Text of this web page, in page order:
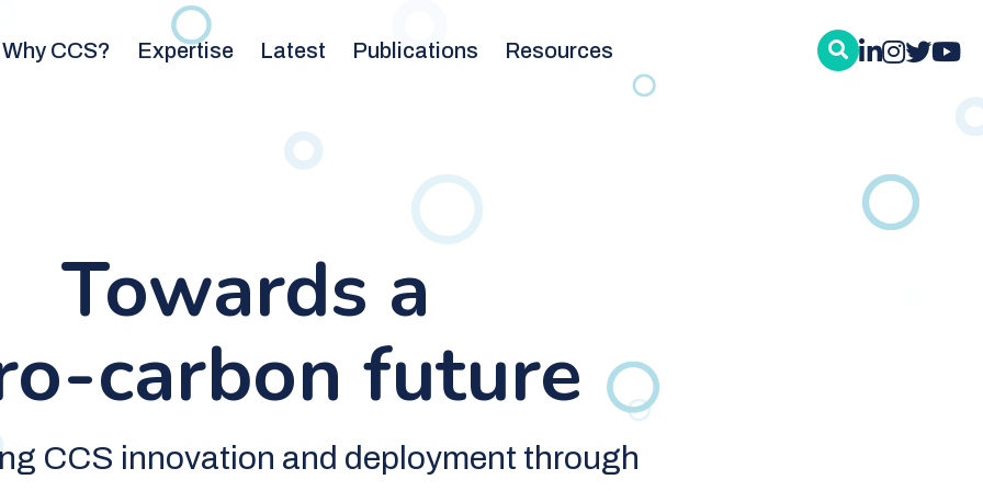
Why CCS? Expertise Latest Publications Resources
Towards a
carbon future
CCS innovation and deployment through